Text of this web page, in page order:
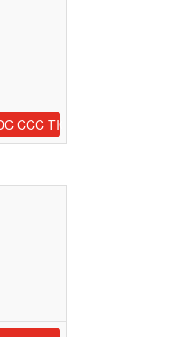
CCC TIG Welder